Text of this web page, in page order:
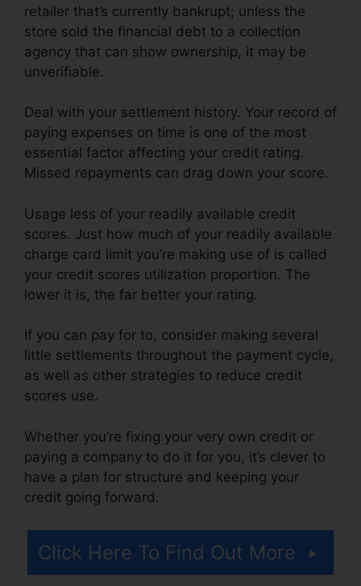
retailer that’s currently bankrupt; unless the
store sold the financial debt to a collection
agency that can show ownership, it may be
unverifiable.
Deal with your settlement history. Your record of
paying expenses on time is one of the most
essential factor affecting your credit rating.
Missed repayments can drag down your score.
Usage less of your readily available credit
scores. Just how much of your readily available
charge card limit you’re making use of is called
your credit scores utilization proportion. The
lower it is, the far better your rating.
If you can pay for to, consider making several
little settlements throughout the payment cycle,
as well as other strategies to reduce credit
scores use.
Whether you’re fixing your very own credit or
paying a company to do it for you, it’s clever to
have a plan for structure and keeping your
credit going forward.
Click Here To Find Out More